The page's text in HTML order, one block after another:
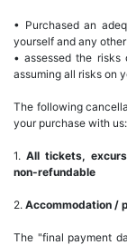
• Purchased an
yourself and any
• assessed the
assuming all risks on
The following
your purchase with
1. All tickets,
non-refundable
2. Accommodation /
The "final payment